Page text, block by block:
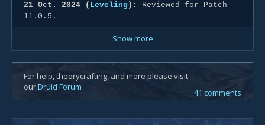
21 Oct. 2024 ( Leveling ):
Reviewed for Patch
11.0.5.
Show more
For help, theorycrafting, and more please visit
ourDruid Forum
41 comments